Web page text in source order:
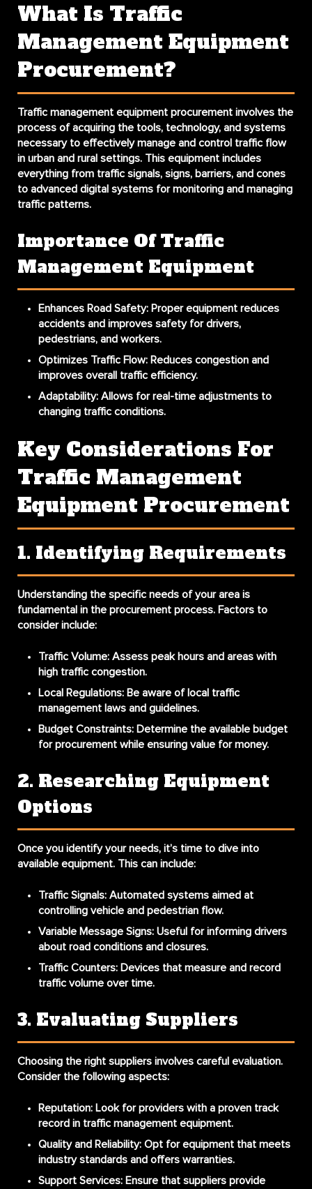
What Is Traffic
Management Equipment
Procurement?
Traffic management equipment procurement involves the
process of acquiring the tools, technology, and systems
necessary to effectively manage and control traffic flow
in urban and rural settings. This equipment includes
everything from traffic signals, signs, barriers, and cones
to advanced digital systems for monitoring and managing
traffic patterns.
Importance Of Traffic
Management Equipment
Enhances Road Safety: Proper equipment reduces
accidents and improves safety for drivers,
pedestrians, and workers.
Optimizes Traffic Flow: Reduces congestion and
improves overall traffic efficiency.
Adaptability: Allows for real-time adjustments to
changing traffic conditions.
Key Considerations For
Traffic Management
Equipment Procurement
1. Identifying Requirements
Understanding the specific needs of your area is
fundamental in the procurement process. Factors to
consider include:
Traffic Volume: Assess peak hours and areas with
high traffic congestion.
Local Regulations: Be aware of local traffic
management laws and guidelines.
Budget Constraints: Determine the available budget
for procurement while ensuring value for money.
2. Researching Equipment
Options
Once you identify your needs, it’s time to dive into
available equipment. This can include:
Traffic Signals: Automated systems aimed at
controlling vehicle and pedestrian flow.
Variable Message Signs: Useful for informing drivers
about road conditions and closures.
Traffic Counters: Devices that measure and record
traffic volume over time.
3. Evaluating Suppliers
Choosing the right suppliers involves careful evaluation.
Consider the following aspects:
Reputation: Look for providers with a proven track
record in traffic management equipment.
Quality and Reliability: Opt for equipment that meets
industry standards and offers warranties.
Support Services: Ensure that suppliers provide